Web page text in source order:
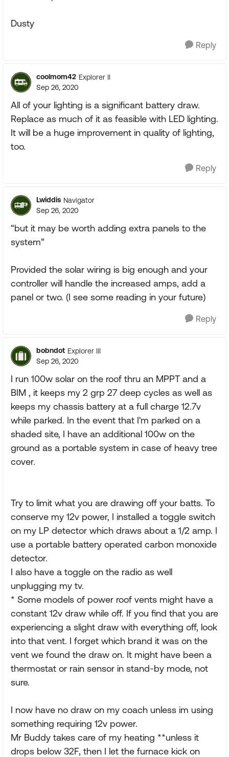
Dusty
Reply
coolmom42 Explorer II
Sep 26, 2020
All of your lighting is a significant battery draw.
Replace as much of it as feasible with LED lighting.
It will be a huge improvement in quality of lighting,
too.
Reply
Lwiddis Navigator
Sep 26, 2020
“but it may be worth adding extra panels to the
system”
Provided the solar wiring is big enough and your
controller will handle the increased amps, add a
panel or two. (I see some reading in your future)
Reply
bobndot Explorer III
Sep 26, 2020
I run 100w solar on the roof thru an MPPT and a
BIM , it keeps my 2 grp 27 deep cycles as well as
keeps my chassis battery at a full charge 12.7v
while parked. In the event that I'm parked on a
shaded site, I have an additional 100w on the
ground as a portable system in case of heavy tree
cover.
Try to limit what you are drawing off your batts. To
conserve my 12v power, I installed a toggle switch
on my LP detector which draws about a 1/2 amp. I
use a portable battery operated carbon monoxide
detector.
I also have a toggle on the radio as well
unplugging my tv.
* Some models of power roof vents might have a
constant 12v draw while off. If you find that you are
experiencing a slight draw with everything off, look
into that vent. I forget which brand it was on the
vent we found the draw on. It might have been a
thermostat or rain sensor in stand-by mode, not
sure.
I now have no draw on my coach unless im using
something requiring 12v power.
Mr Buddy takes care of my heating **unless it
drops below 32F, then I let the furnace kick on